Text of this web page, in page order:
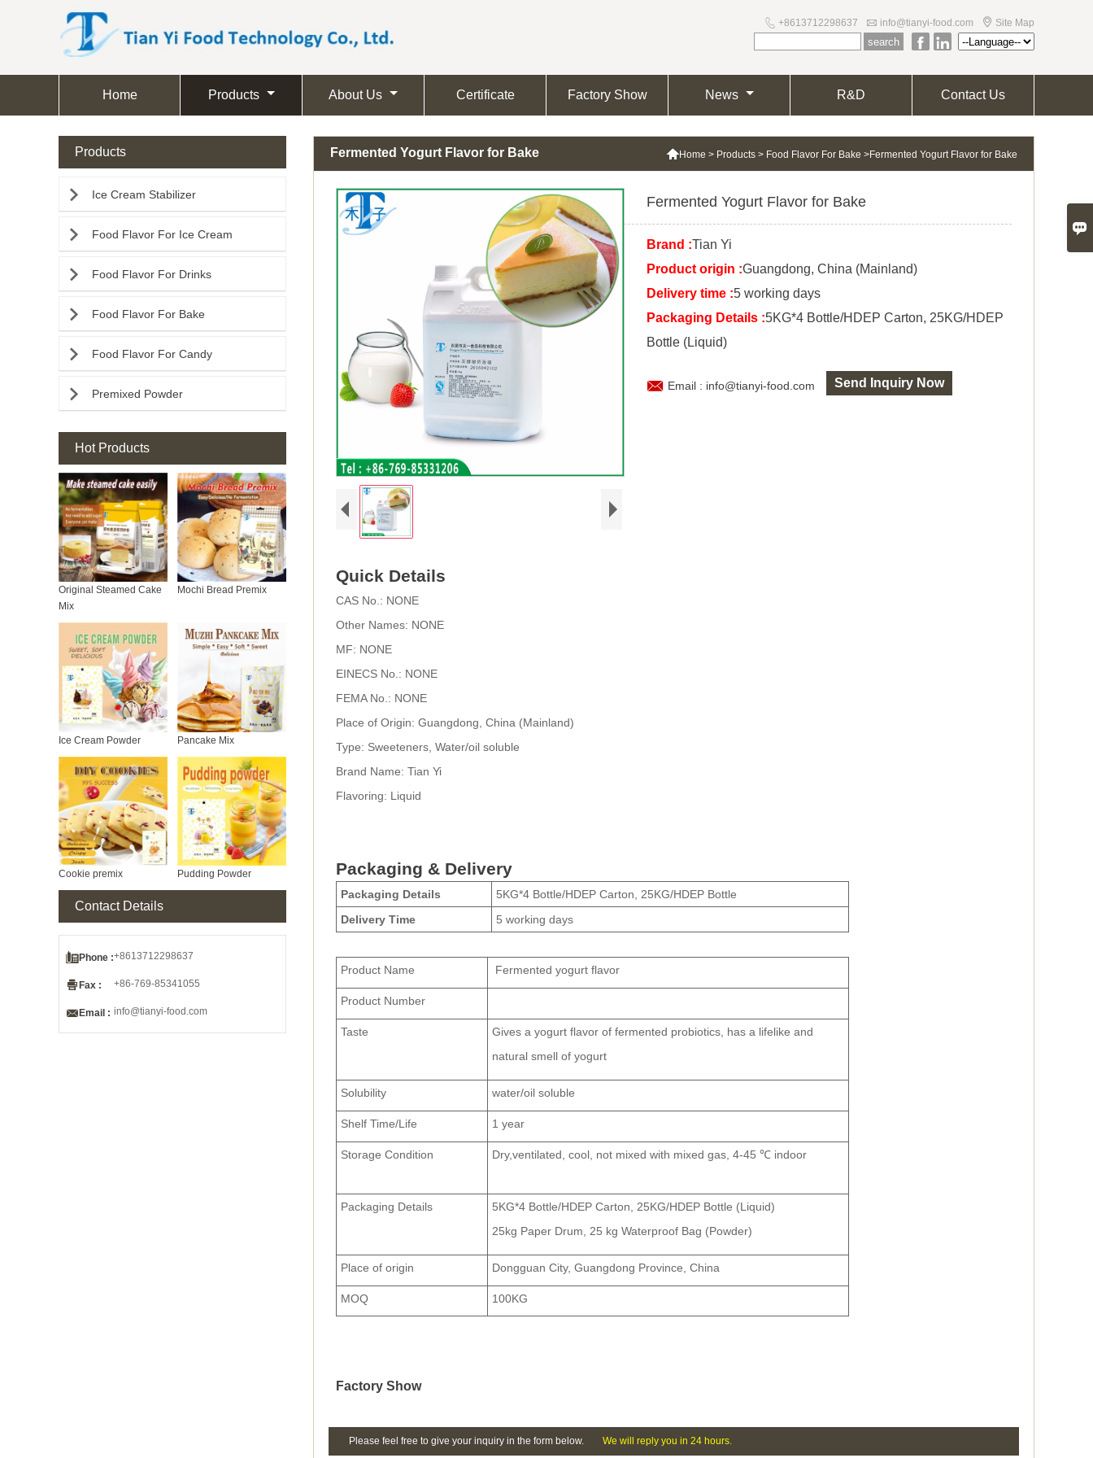

 Site Map
 info@tianyi-food.com
 +8613712298637
 
Home Products About Us Certificate Factory Show News R&D Contact Us
Fermented Yogurt Flavor for Bake Home > Products > Food Flavor For Bake >Fermented Yogurt Flavor for Bake
Fermented Yogurt Flavor for Bake
Brand :Tian Yi
Product origin :Guangdong, China (Mainland)
Delivery time :5 working days
Packaging Details :5KG*4 Bottle/HDEP Carton, 25KG/HDEP
Bottle (Liquid)
 Email : info@tianyi-food.com Send Inquiry Now
Quick Details
CAS No.: NONE
Other Names: NONE
MF: NONE
EINECS No.: NONE
FEMA No.: NONE
Place of Origin: Guangdong, China (Mainland)
Type: Sweeteners, Water/oil soluble
Brand Name: Tian Yi
Flavoring: Liquid
Packaging & Delivery
Packaging Details
5KG*4 Bottle/HDEP Carton, 25KG/HDEP Bottle
Delivery Time
5 working days
Product Name Fermented yogurt flavor
Product Number
Taste
Gives a yogurt flavor of fermented probiotics, has a lifelike and
natural smell of yogurt
Solubility water/oil soluble
Shelf Time/Life 1 year
Storage Condition Dry,ventilated, cool, not mixed with mixed gas, 4-45 ℃ indoor
Packaging Details
5KG*4 Bottle/HDEP Carton, 25KG/HDEP Bottle (Liquid)
25kg Paper Drum, 25 kg Waterproof Bag (Powder)
Place of origin Dongguan City, Guangdong Province, China
MOQ 100KG
Factory Show
Please feel free to give your inquiry in the form below. We will reply you in 24 hours.
Products
 Ice Cream Stabilizer
 Food Flavor For Ice Cream
 Food Flavor For Drinks
 Food Flavor For Bake
 Food Flavor For Candy
 Premixed Powder
Hot Products
Original Steamed Cake
Mix
Mochi Bread Premix
Ice Cream Powder Pancake Mix
Cookie premix Pudding Powder
Contact Details
Phone :+8613712298637
Fax : +86-769-85341055
Email : info@tianyi-food.com